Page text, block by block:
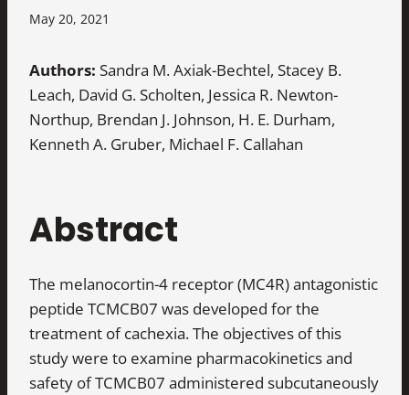
May 20, 2021
Authors: Sandra M. Axiak-Bechtel, Stacey B.
Leach, David G. Scholten, Jessica R. Newton-
Northup, Brendan J. Johnson, H. E. Durham,
Kenneth A. Gruber, Michael F. Callahan
Abstract
The melanocortin-4 receptor (MC4R) antagonistic
peptide TCMCB07 was developed for the
treatment of cachexia. The objectives of this
study were to examine pharmacokinetics and
safety of TCMCB07 administered subcutaneously